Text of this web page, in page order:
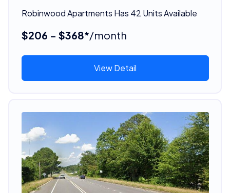
Robinwood Apartments Has 42 Units Available
$206 - $368*/month
View Detail